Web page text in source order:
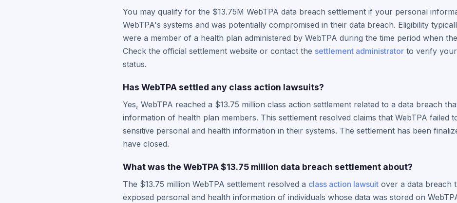
You may qualify for the $13.75M WebTPA data breach settlement if your personal
WebTPA's systems and was potentially compromised in their data breach. Eligibility
were a member of a health plan administered by WebTPA during the time period when
Check the official settlement website or contact the settlement administrator to verify
status.
Has WebTPA settled any class action lawsuits?
Yes, WebTPA reached a $13.75 million class action settlement related to a data breach
information of health plan members. This settlement resolved claims that WebTPA failed
sensitive personal and health information in their systems. The settlement has been
have closed.
What was the WebTPA $13.75 million data breach settlement about?
The $13.75 million WebTPA settlement resolved a class action lawsuit over a data breach
exposed personal and health information of individuals whose data was stored on